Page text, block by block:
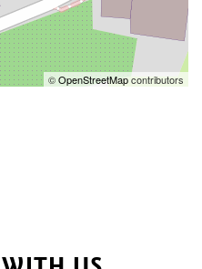
©OpenStreetMapcontributors